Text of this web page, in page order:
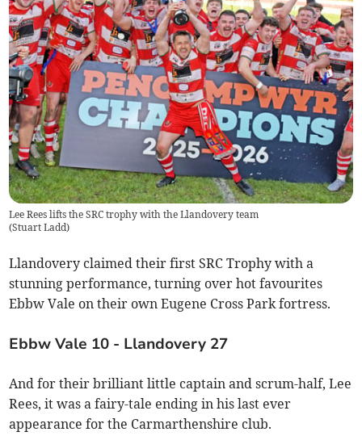
Lee Rees lifts the SRC trophy with the Llandovery team
(Stuart Ladd)
Llandovery claimed their first SRC Trophy with a
stunning performance, turning over hot favourites
Ebbw Vale on their own Eugene Cross Park fortress.
Ebbw Vale 10 - Llandovery 27
And for their brilliant little captain and scrum-half, Lee
Rees, it was a fairy-tale ending in his last ever
appearance for the Carmarthenshire club.